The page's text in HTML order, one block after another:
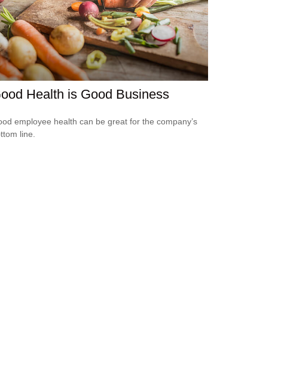
Health is Good Business
employee health can be great for the company’s
line.